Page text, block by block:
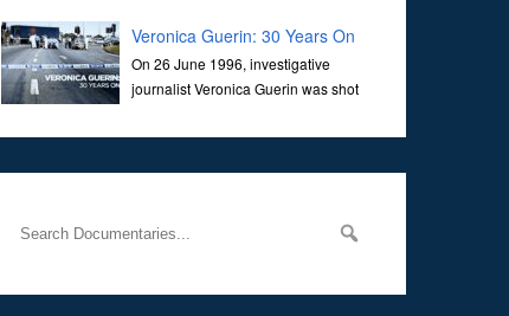
Veronica Guerin: 30 Years On
On 26 June 1996, investigative
journalist Veronica Guerin was shot
the Naas Road in Dublin. Her murder, carried out in broad